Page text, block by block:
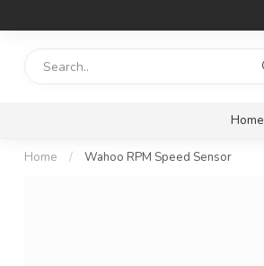
Home
Home / Wahoo RPM Speed Sensor